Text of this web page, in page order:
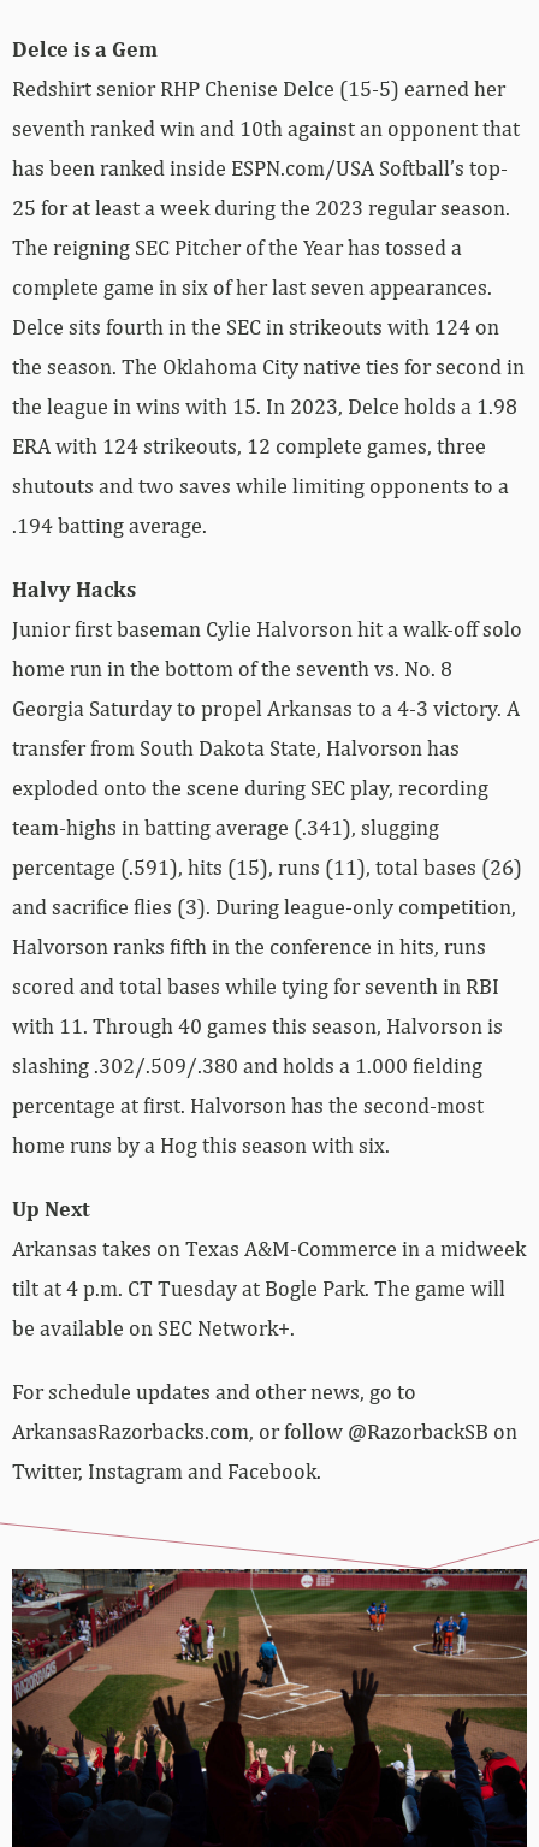
Delce is a Gem
Redshirt senior RHP Chenise Delce (15-5) earned her
seventh ranked win and 10th against an opponent that
has been ranked inside ESPN.com/USA Softball’s top-
25 for at least a week during the 2023 regular season.
The reigning SEC Pitcher of the Year has tossed a
complete game in six of her last seven appearances.
Delce sits fourth in the SEC in strikeouts with 124 on
the season. The Oklahoma City native ties for second in
the league in wins with 15. In 2023, Delce holds a 1.98
ERA with 124 strikeouts, 12 complete games, three
shutouts and two saves while limiting opponents to a
.194 batting average.
Halvy Hacks
Junior first baseman Cylie Halvorson hit a walk-off solo
home run in the bottom of the seventh vs. No. 8
Georgia Saturday to propel Arkansas to a 4-3 victory. A
transfer from South Dakota State, Halvorson has
exploded onto the scene during SEC play, recording
team-highs in batting average (.341), slugging
percentage (.591), hits (15), runs (11), total bases (26)
and sacrifice flies (3). During league-only competition,
Halvorson ranks fifth in the conference in hits, runs
scored and total bases while tying for seventh in RBI
with 11. Through 40 games this season, Halvorson is
slashing .302/.509/.380 and holds a 1.000 fielding
percentage at first. Halvorson has the second-most
home runs by a Hog this season with six.
Up Next
Arkansas takes on Texas A&M-Commerce in a midweek
tilt at 4 p.m. CT Tuesday at Bogle Park. The game will
be available on SEC Network+.
For schedule updates and other news, go to
ArkansasRazorbacks.com, or follow @RazorbackSB on
Twitter, Instagram and Facebook.